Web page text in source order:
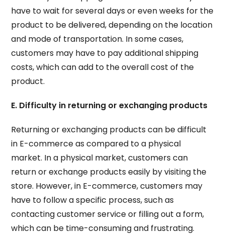
have to wait for several days or even weeks for the
product to be delivered, depending on the location
and mode of transportation. In some cases,
customers may have to pay additional shipping
costs, which can add to the overall cost of the
product.
E. Difficulty in returning or exchanging products
Returning or exchanging products can be difficult
in E-commerce as compared to a physical
market. In a physical market, customers can
return or exchange products easily by visiting the
store. However, in E-commerce, customers may
have to follow a specific process, such as
contacting customer service or filling out a form,
which can be time-consuming and frustrating.